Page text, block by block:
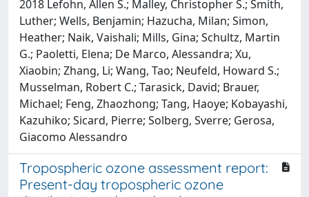
2018 Lefohn, Allen S.; Malley, Christopher S.; Smith,
Luther; Wells, Benjamin; Hazucha, Milan; Simon,
Heather; Naik, Vaishali; Mills, Gina; Schultz, Martin
G.; Paoletti, Elena; De Marco, Alessandra; Xu,
Xiaobin; Zhang, Li; Wang, Tao; Neufeld, Howard S.;
Musselman, Robert C.; Tarasick, David; Brauer,
Michael; Feng, Zhaozhong; Tang, Haoye; Kobayashi,
Kazuhiko; Sicard, Pierre; Solberg, Sverre; Gerosa,
Giacomo Alessandro
Tropospheric ozone assessment report:
Present-day tropospheric ozone